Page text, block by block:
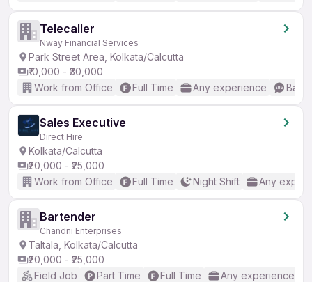
Telecaller
Nway Financial Services
Park Street Area, Kolkata/Calcutta
₹10,000 - ₹30,000
Work from Office
Full Time Any experience
Sales Executive
Direct Hire
Kolkata/Calcutta
₹20,000 - ₹25,000
Work from Office
Full Time Night Shift Any
Bartender
Chandni Enterprises
Taltala, Kolkata/Calcutta
₹20,000 - ₹25,000
Field Job
Part Time Full Time Any experience